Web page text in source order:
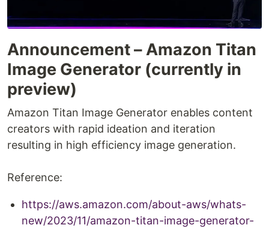
Announcement – Amazon Titan
Image Generator (currently in
preview)
Amazon Titan Image Generator enables content
creators with rapid ideation and iteration
resulting in high efficiency image generation.
Reference:
https://aws.amazon.com/about-aws/whats-
new/2023/11/amazon-titan-image-generator-